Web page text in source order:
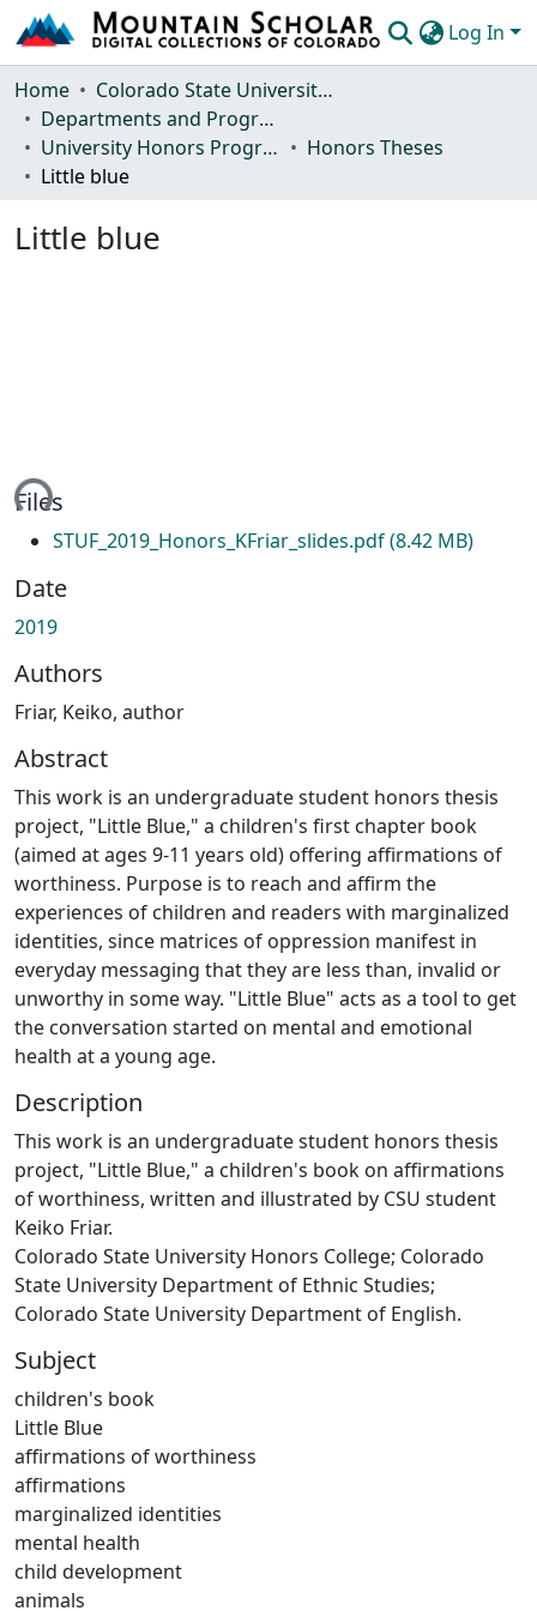
Log In
Communities & Collections
Browse Mountain Scholar
Statistics
Home
Colorado State University, Fort Collins
Departments and Programs
University Honors Program
Honors Theses
Little blue
Little blue
Files
STUF_2019_Honors_KFriar_slides.pdf(8.42 MB)
Date
2019
Authors
Friar, Keiko, author
Abstract
This work is an undergraduate student honors thesis
project, "Little Blue," a children's first chapter book
(aimed at ages 9-11 years old) offering affirmations of
worthiness. Purpose is to reach and affirm the
experiences of children and readers with marginalized
identities, since matrices of oppression manifest in
everyday messaging that they are less than, invalid or
unworthy in some way. "Little Blue" acts as a tool to get
the conversation started on mental and emotional
health at a young age.
Description
This work is an undergraduate student honors thesis
project, "Little Blue," a children's book on affirmations
of worthiness, written and illustrated by CSU student
Keiko Friar.
Colorado State University Honors College; Colorado
State University Department of Ethnic Studies;
Colorado State University Department of English.
Subject
children's book
Little Blue
affirmations of worthiness
affirmations
marginalized identities
mental health
child development
animals